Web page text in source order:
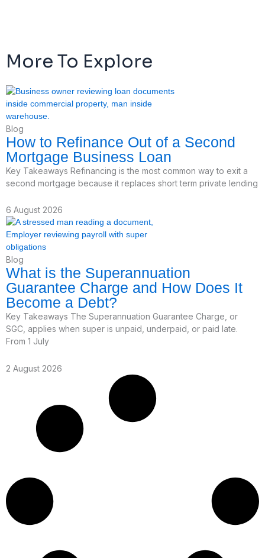
More To Explore
Blog
How to Refinance Out of a Second
Mortgage Business Loan
Key Takeaways Refinancing is the most common way to exit a
second mortgage because it replaces short term private lending
6 August 2026
Blog
What is the Superannuation
Guarantee Charge and How Does It
Become a Debt?
Key Takeaways The Superannuation Guarantee Charge, or
SGC, applies when super is unpaid, underpaid, or paid late.
From 1 July
2 August 2026